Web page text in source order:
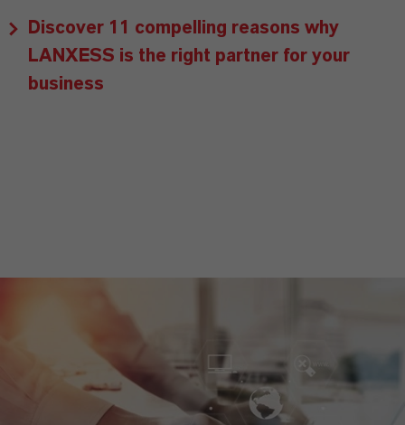
Discover 11 compelling reasons why
LANXESS is the right partner for your
business